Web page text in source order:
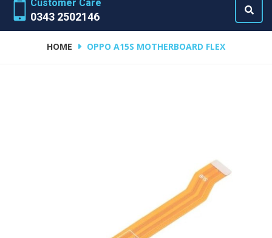
Customer Care
0343 2502146
HOME OPPO A15S MOTHERBOARD FLEX